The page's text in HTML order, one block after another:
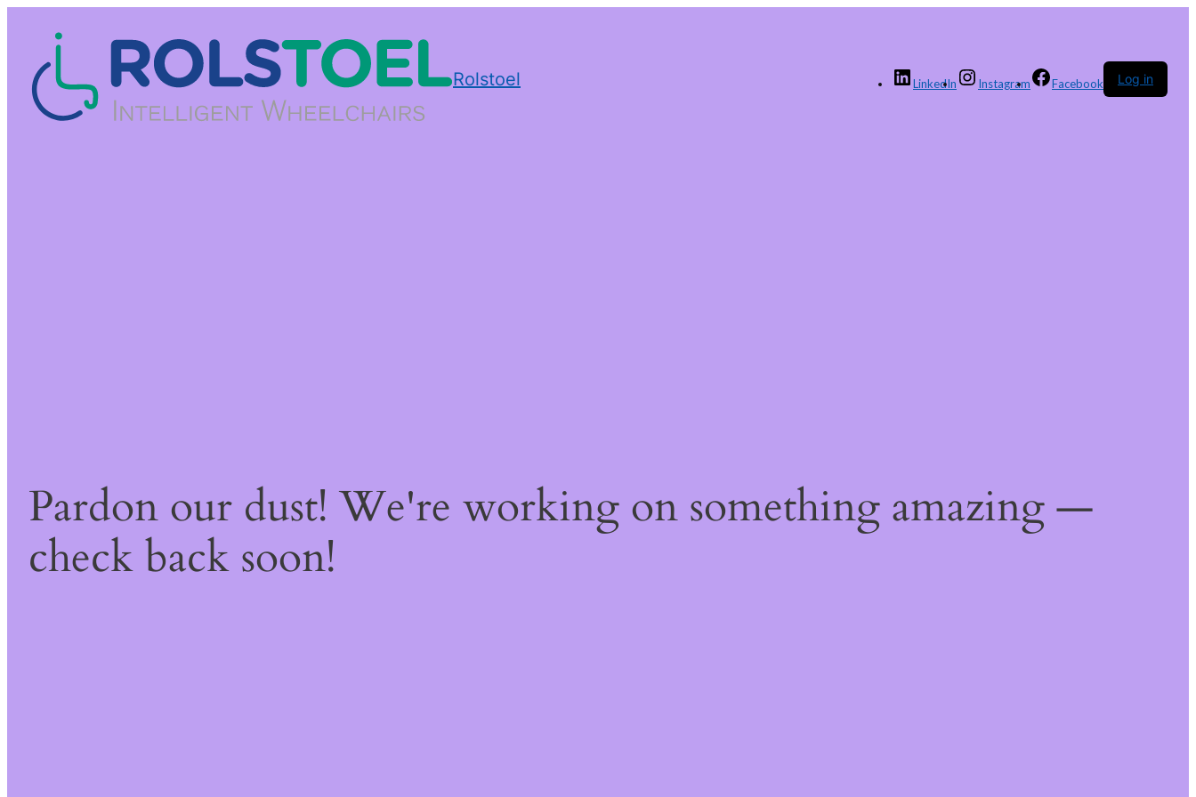
Rolstoel LinkedIn Instagram Facebook Log in
Pardon our dust! We're working on something amazing —
check back soon!